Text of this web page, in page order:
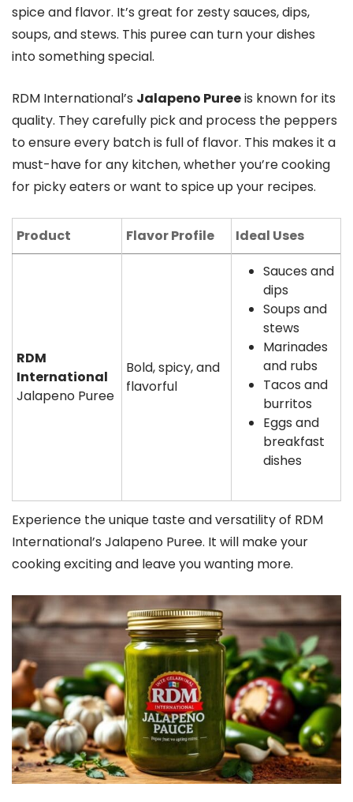
spice and flavor. It’s great for zesty sauces, dips,
soups, and stews. This puree can turn your dishes
into something special.
RDM International’s Jalapeno Pureeis known for its
quality. They carefully pick and process the peppers
to ensure every batch is full of flavor. This makes it a
must-have for any kitchen, whether you’re cooking
for picky eaters or want to spice up your recipes.
Product Flavor Profile Ideal Uses
RDM
International
Jalapeno Puree
Bold, spicy, and
flavorful
Sauces and
dips
Soups and
stews
Marinades
and rubs
Tacos and
burritos
Eggs and
breakfast
dishes
Experience the unique taste and versatility of RDM
International’s Jalapeno Puree. It will make your
cooking exciting and leave you wanting more.